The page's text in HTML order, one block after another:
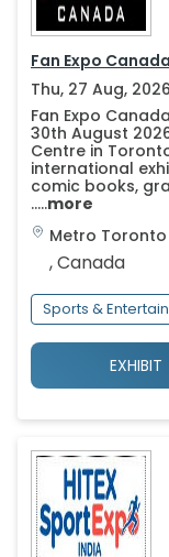
Fan Expo
Thu, 27 Aug,
Fan Expo
30th August
Centre in
international
comic books,
.....more
Metro
,Canada
Sports &
EXHIBIT